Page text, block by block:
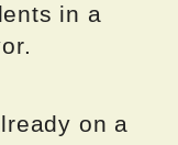
in a
on a